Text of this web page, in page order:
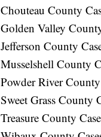
Chouteau County
Golden Valley
Jefferson County
Musselshell County
Powder River
Sweet Grass County
Treasure County